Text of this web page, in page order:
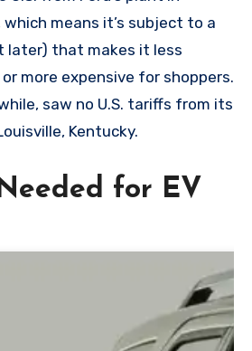
which means it’s subject to a
later) that makes it less
more expensive for shoppers.
saw no U.S. tariffs from its
Kentucky.
for EV